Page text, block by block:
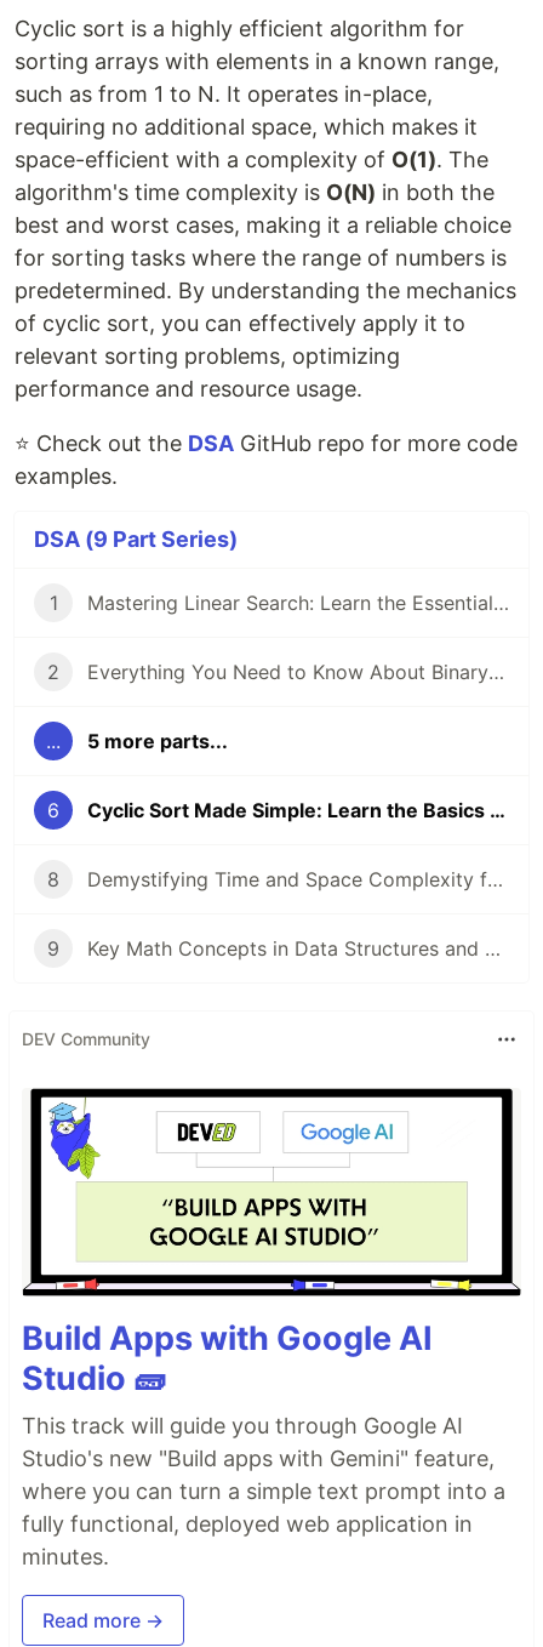
Cyclic sort is a highly efficient algorithm for
sorting arrays with elements in a known range,
such as from 1 to N. It operates in-place,
requiring no additional space, which makes it
space-efficient with a complexity of O(1). The
algorithm's time complexity is O(N) in both the
best and worst cases, making it a reliable choice
for sorting tasks where the range of numbers is
predetermined. By understanding the mechanics
of cyclic sort, you can effectively apply it to
relevant sorting problems, optimizing
performance and resource usage.
⭐ Check out the DSA GitHub repo for more code
examples.
DSA (9 Part Series)
1 Mastering Linear Search: Learn the Essentials of This Core Algorithm
2 Everything You Need to Know About Binary Search
... 5 more parts...
6 Cyclic Sort Made Simple: Learn the Basics and How It Works
8 Demystifying Time and Space Complexity for Beginners
9 Key Math Concepts in Data Structures and Algorithms
DEV Community
Build Apps with Google AI
Studio 🧱
This track will guide you through Google AI
Studio's new "Build apps with Gemini" feature,
where you can turn a simple text prompt into a
fully functional, deployed web application in
minutes.
Read more →